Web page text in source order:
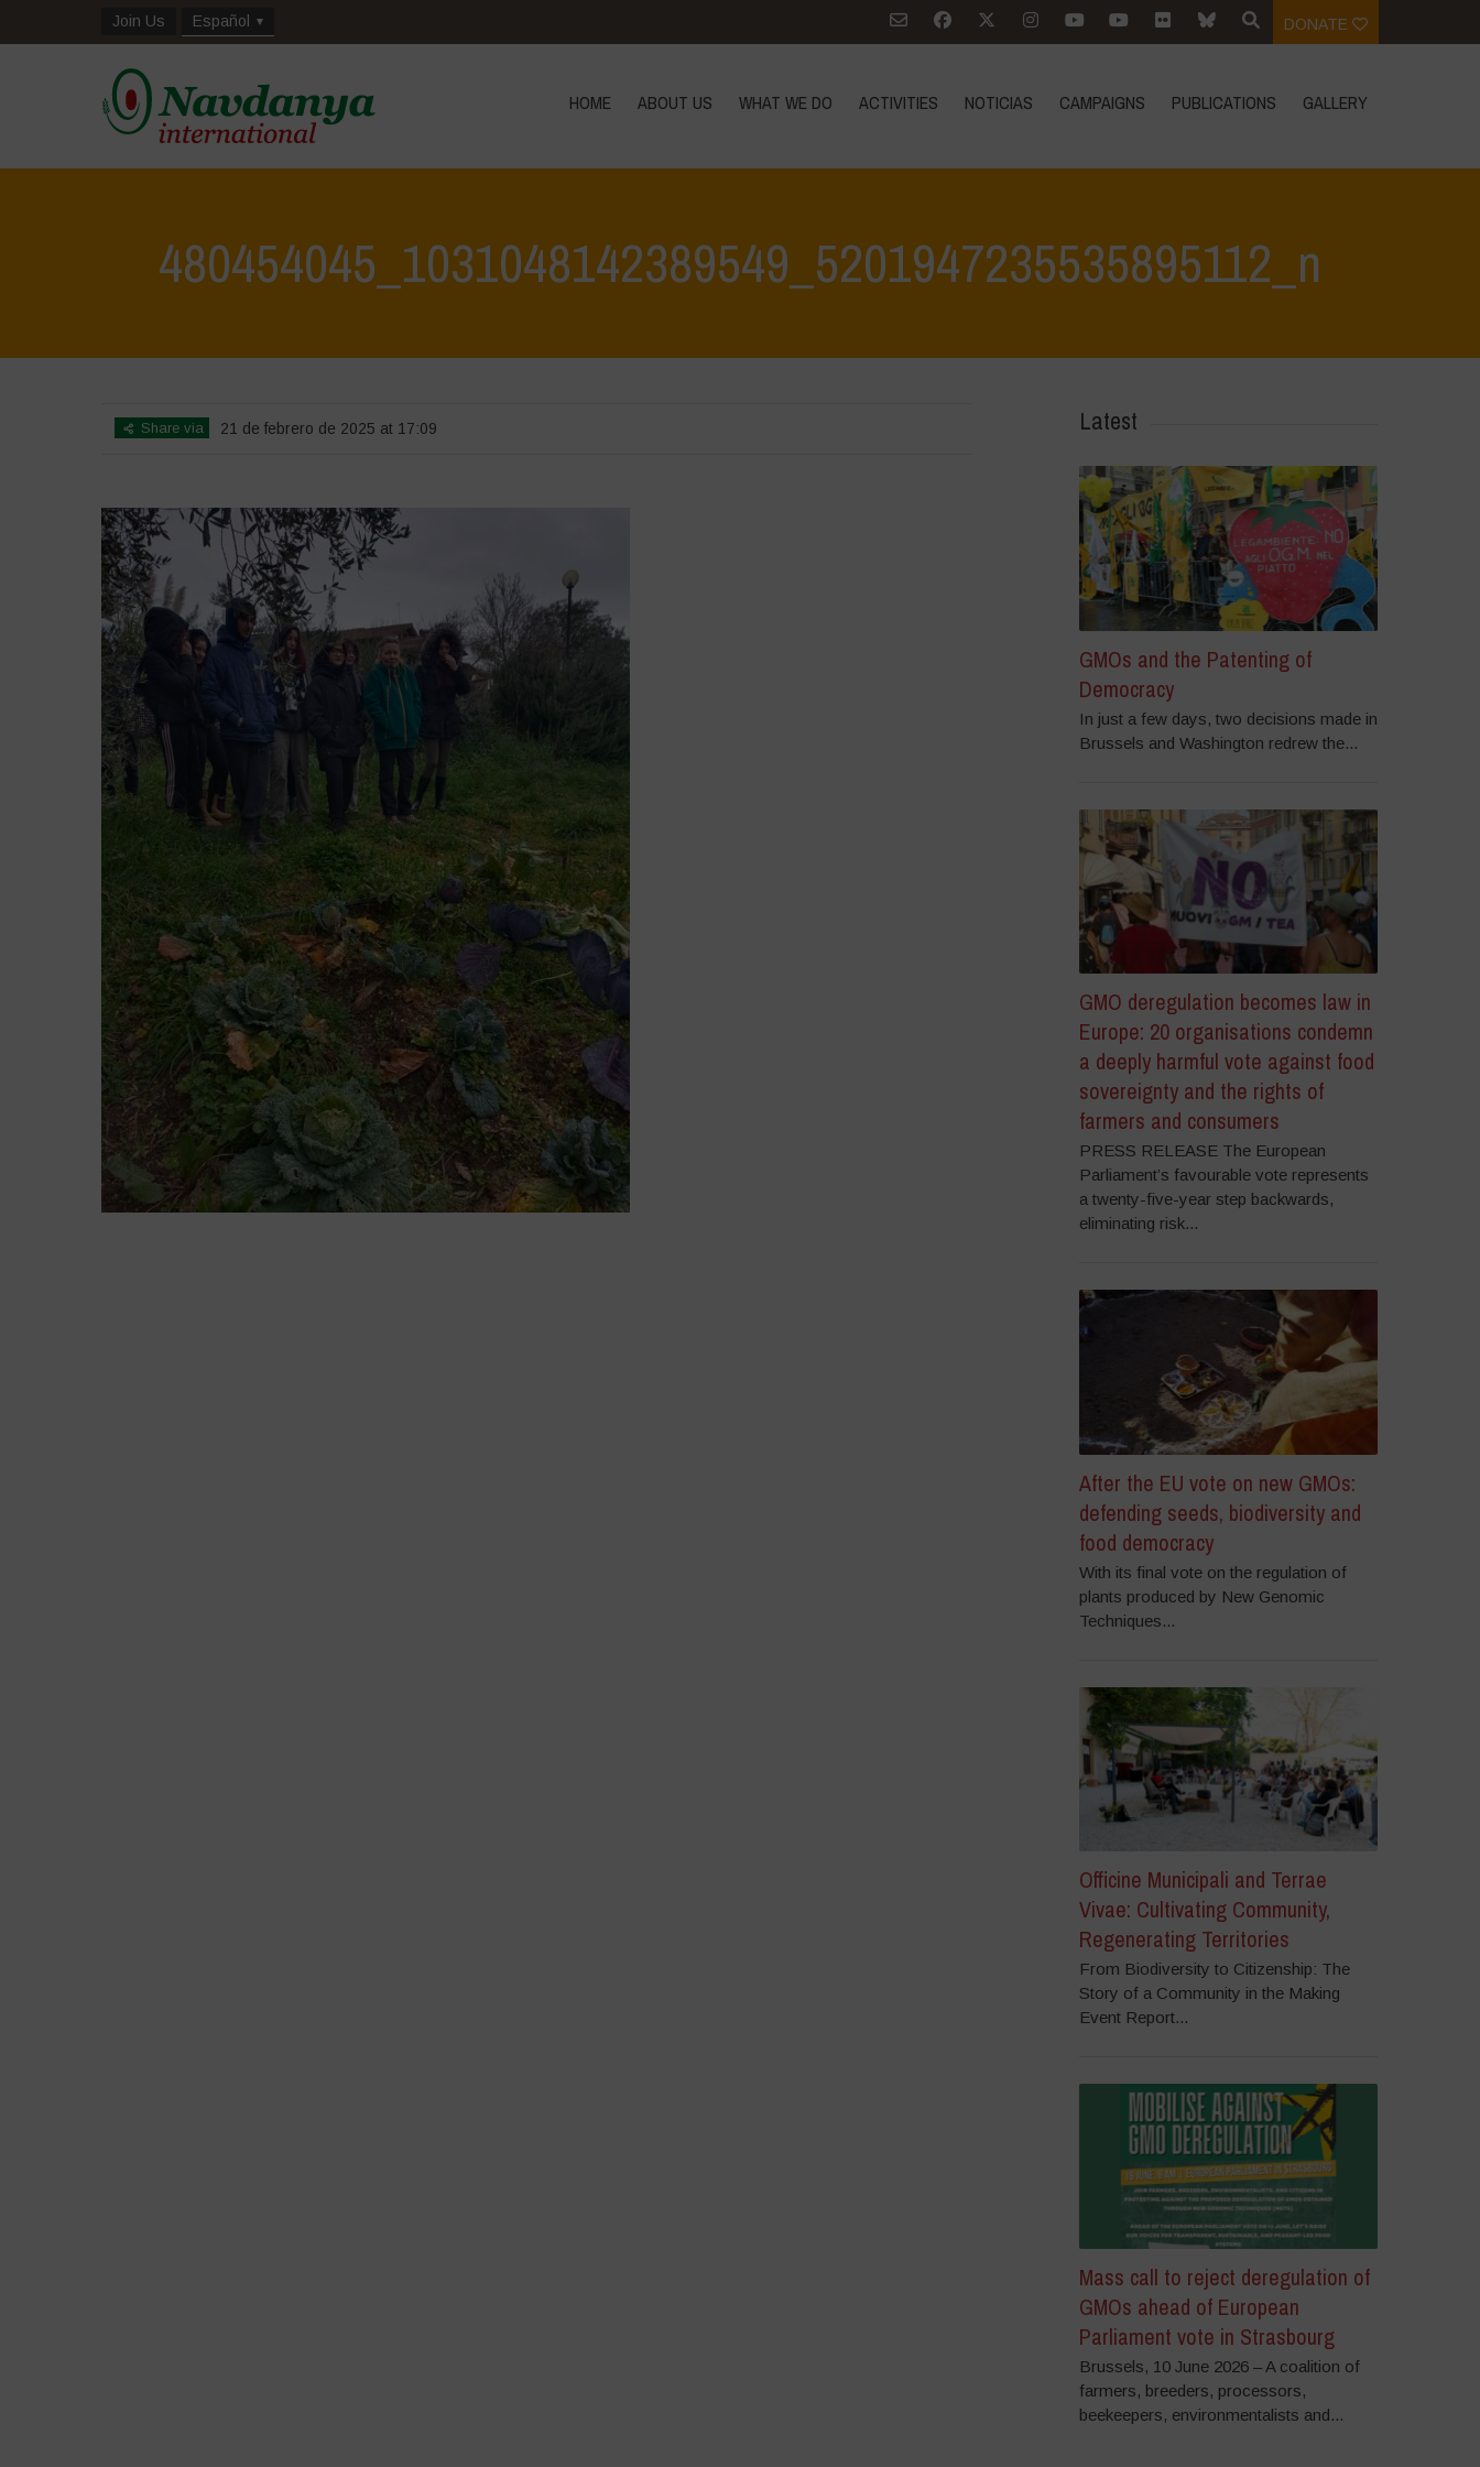
Join Us Español DONATE
HOME ABOUT US WHAT WE DO ACTIVITIES NOTICIAS CAMPAIGNS PUBLICATIONS GALLERY
480454045_1031048142389549_5201947235535895112_n
Share via 21 de febrero de 2025 at 17:09 Latest
GMOs and the Patenting of
Democracy
In just a few days, two decisions made in
Brussels and Washington redrew the...
GMO deregulation becomes law in
Europe: 20 organisations condemn
a deeply harmful vote against food
sovereignty and the rights of
farmers and consumers
PRESS RELEASE The European
Parliament’s favourable vote represents
a twenty-five-year step backwards,
eliminating risk...
After the EU vote on new GMOs:
defending seeds, biodiversity and
food democracy
With its final vote on the regulation of
plants produced by New Genomic
Techniques...
Officine Municipali and Terrae
Vivae: Cultivating Community,
Regenerating Territories
From Biodiversity to Citizenship: The
Story of a Community in the Making
Event Report...
Mass call to reject deregulation of
GMOs ahead of European
Parliament vote in Strasbourg
Brussels, 10 June 2026 – A coalition of
farmers, breeders, processors,
beekeepers, environmentalists and...